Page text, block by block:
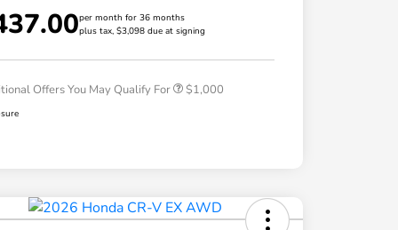
per month for 36 months
plus tax, $3,098 due at signing
Offers You May Qualify For
Honda Graduate Offer
$1,000